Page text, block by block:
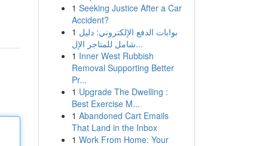
1 Seeking Justice After a Car
Accident?
1 بوابات الدفع الإلكتروني: دليل
شامل للمتاجر الإل...
1 Inner West Rubbish
Removal Supporting Better
Pr...
1 Upgrade The Dwelling :
Best Exercise M...
1 Abandoned Cart Emails
That Land in the Inbox
1 Work From Home: Your